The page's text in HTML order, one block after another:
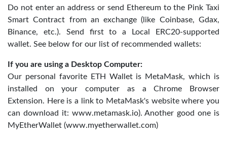
Do not enter an address or send Ethereum to the Pink Taxi
Smart Contract from an exchange (like Coinbase, Gdax,
Binance, etc.). Send first to a Local ERC20-supported
wallet. See below for our list of recommended wallets:
If you are using a Desktop Computer:
Our personal favorite ETH Wallet is MetaMask, which is
installed on your computer as a Chrome Browser
Extension. Here is a link to MetaMask's website where you
can download it: www.metamask.io). Another good one is
MyEtherWallet (www.myetherwallet.com)